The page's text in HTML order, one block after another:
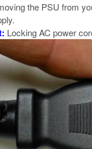
the PSU from
Locking AC power